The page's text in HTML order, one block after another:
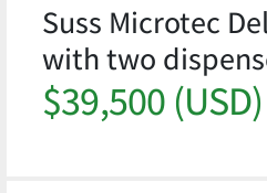
Suss Microtec
with two
$39,500 (USD)